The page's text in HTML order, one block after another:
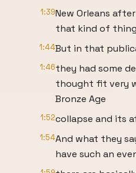
1:39New Orleans
that kind of
1:44But in that
1:46they had some
thought fit very
Bronze Age
1:52collapse and its
1:54And what they
have such an